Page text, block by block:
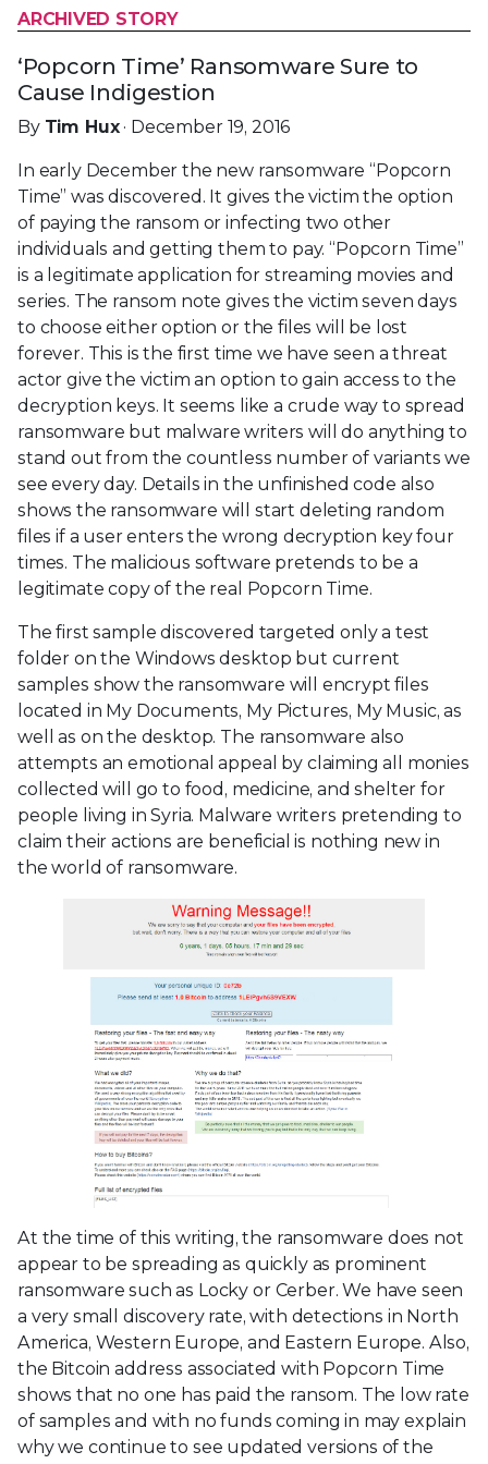
ARCHIVED STORY
‘Popcorn Time’ Ransomware Sure to
Cause Indigestion
By Tim Hux· December 19, 2016
In early December the new ransomware “Popcorn
Time” was discovered. It gives the victim the option
of paying the ransom or infecting two other
individuals and getting them to pay. “Popcorn Time”
is a legitimate application for streaming movies and
series. The ransom note gives the victim seven days
to choose either option or the files will be lost
forever. This is the first time we have seen a threat
actor give the victim an option to gain access to the
decryption keys. It seems like a crude way to spread
ransomware but malware writers will do anything to
stand out from the countless number of variants we
see every day. Details in the unfinished code also
shows the ransomware will start deleting random
files if a user enters the wrong decryption key four
times. The malicious software pretends to be a
legitimate copy of the real Popcorn Time.
The first sample discovered targeted only a test
folder on the Windows desktop but current
samples show the ransomware will encrypt files
located in My Documents, My Pictures, My Music, as
well as on the desktop. The ransomware also
attempts an emotional appeal by claiming all monies
collected will go to food, medicine, and shelter for
people living in Syria. Malware writers pretending to
claim their actions are beneficial is nothing new in
the world of ransomware.
At the time of this writing, the ransomware does not
appear to be spreading as quickly as prominent
ransomware such as Locky or Cerber. We have seen
a very small discovery rate, with detections in North
America, Western Europe, and Eastern Europe. Also,
the Bitcoin address associated with Popcorn Time
shows that no one has paid the ransom. The low rate
of samples and with no funds coming in may explain
why we continue to see updated versions of the